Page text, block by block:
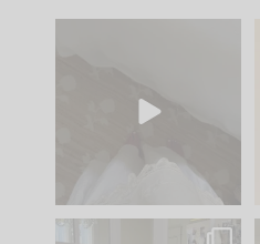
to your